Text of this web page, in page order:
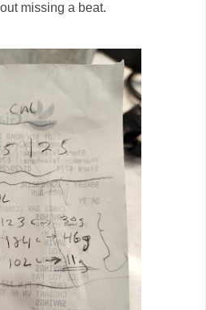
missing a beat.